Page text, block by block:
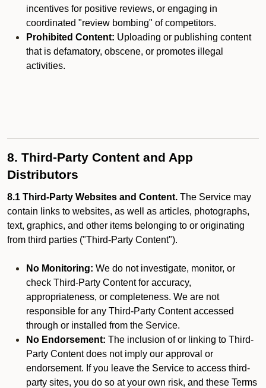
incentives for positive reviews, or engaging in
coordinated "review bombing" of competitors.
Prohibited Content: Uploading or publishing content
that is defamatory, obscene, or promotes illegal
activities.
8. Third-Party Content and App
Distributors
8.1 Third-Party Websites and Content. The Service may
contain links to websites, as well as articles, photographs,
text, graphics, and other items belonging to or originating
from third parties ("Third-Party Content").
No Monitoring: We do not investigate, monitor, or
check Third-Party Content for accuracy,
appropriateness, or completeness. We are not
responsible for any Third-Party Content accessed
through or installed from the Service.
No Endorsement: The inclusion of or linking to Third-
Party Content does not imply our approval or
endorsement. If you leave the Service to access third-
party sites, you do so at your own risk, and these Terms